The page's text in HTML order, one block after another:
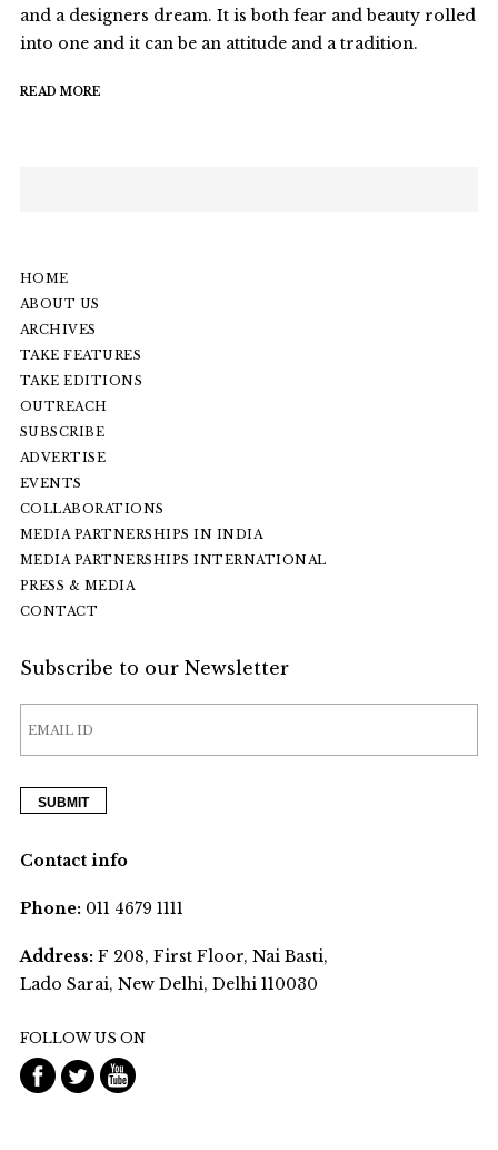
and a designers dream. It is both fear and beauty rolled
into one and it can be an attitude and a tradition.
READ MORE
HOME
ABOUT US
ARCHIVES
TAKE FEATURES
TAKE EDITIONS
OUTREACH
SUBSCRIBE
ADVERTISE
EVENTS
COLLABORATIONS
MEDIA PARTNERSHIPS IN INDIA
MEDIA PARTNERSHIPS INTERNATIONAL
PRESS & MEDIA
CONTACT
Subscribe to our Newsletter
Contact info
Phone:011 4679 1111
Address:F 208, First Floor, Nai Basti,
Lado Sarai, New Delhi, Delhi 110030
FOLLOW US ON